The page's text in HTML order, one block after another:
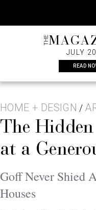
content
THE
JULY
READ
HOME + DESIGN /
The
at a
Goff Never Shied
Houses